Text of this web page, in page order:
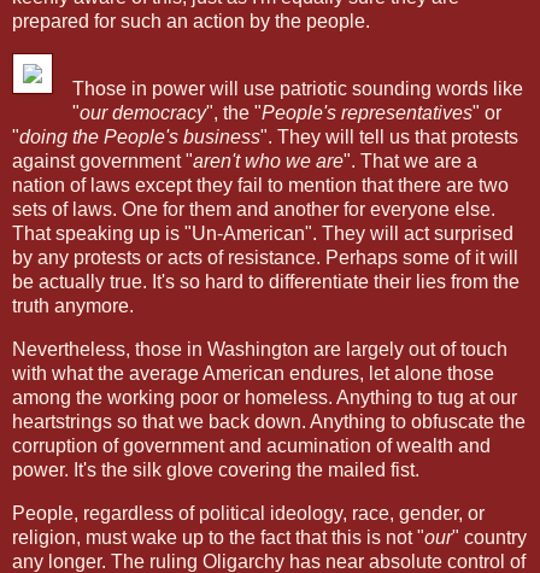
prepared for such an action by the people.
Those in power will use patriotic sounding words like
"our democracy", the "People's representatives" or
"doing the People's business". They will tell us that protests
against government "aren't who we are". That we are a
nation of laws except they fail to mention that there are two
sets of laws. One for them and another for everyone else.
That speaking up is "Un-American". They will act surprised
by any protests or acts of resistance. Perhaps some of it will
be actually true. It's so hard to differentiate their lies from the
truth anymore.
Nevertheless, those in Washington are largely out of touch
with what the average American endures, let alone those
among the working poor or homeless. Anything to tug at our
heartstrings so that we back down. Anything to obfuscate the
corruption of government and acumination of wealth and
power. It's the silk glove covering the mailed fist.
People, regardless of political ideology, race, gender, or
religion, must wake up to the fact that this is not "our" country
any longer. The ruling Oligarchy has near absolute control of